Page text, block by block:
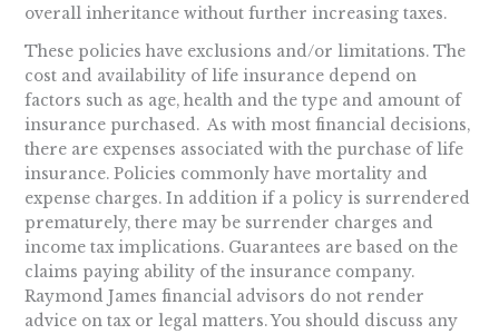
overall inheritance without further increasing taxes.
These policies have exclusions and/or limitations. The
cost and availability of life insurance depend on
factors such as age, health and the type and amount of
insurance purchased. As with most financial decisions,
there are expenses associated with the purchase of life
insurance. Policies commonly have mortality and
expense charges. In addition if a policy is surrendered
prematurely, there may be surrender charges and
income tax implications. Guarantees are based on the
claims paying ability of the insurance company.
Raymond James financial advisors do not render
advice on tax or legal matters. You should discuss any